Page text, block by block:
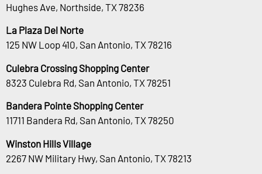
Hughes Ave, Northside, TX 78236
La Plaza Del Norte
125 NW Loop 410, San Antonio, TX 78216
Culebra Crossing Shopping Center
8323 Culebra Rd, San Antonio, TX 78251
Bandera Pointe Shopping Center
11711 Bandera Rd, San Antonio, TX 78250
Winston Hills Village
2267 NW Military Hwy, San Antonio, TX 78213